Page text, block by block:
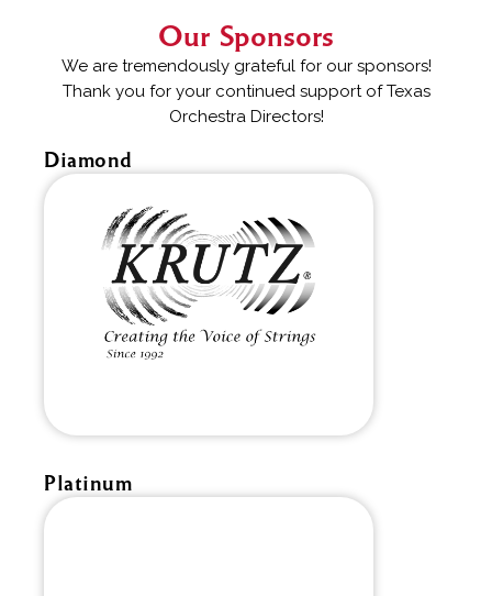
Our Sponsors
We are tremendously grateful for our sponsors!
Thank you for your continued support of Texas
Orchestra Directors!
Diamond
Platinum